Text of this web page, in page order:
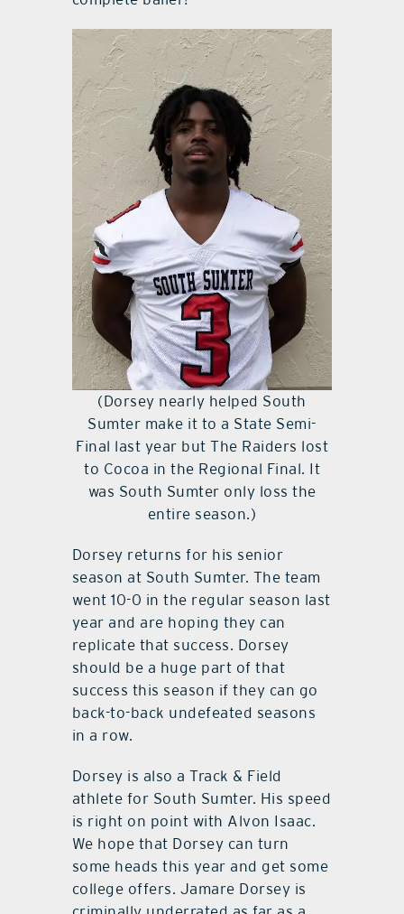
(Dorsey nearly helped South
Sumter make it to a State Semi-
Final last year but The Raiders lost
to Cocoa in the Regional Final. It
was South Sumter only loss the
entire season.)
Dorsey returns for his senior
season at South Sumter. The team
went 10-0 in the regular season last
year and are hoping they can
replicate that success. Dorsey
should be a huge part of that
success this season if they can go
back-to-back undefeated seasons
in a row.
Dorsey is also a Track & Field
athlete for South Sumter. His speed
is right on point with Alvon Isaac.
We hope that Dorsey can turn
some heads this year and get some
college offers. Jamare Dorsey is